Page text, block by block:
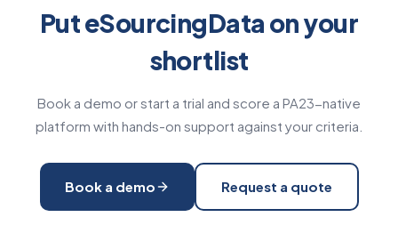
Put eSourcingData on your
shortlist
Book a demo or start a trial and score a PA23-native
platform with hands-on support against your criteria.
Book a demo Request a quote